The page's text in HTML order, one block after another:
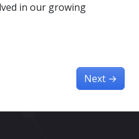
in our growing
Next →